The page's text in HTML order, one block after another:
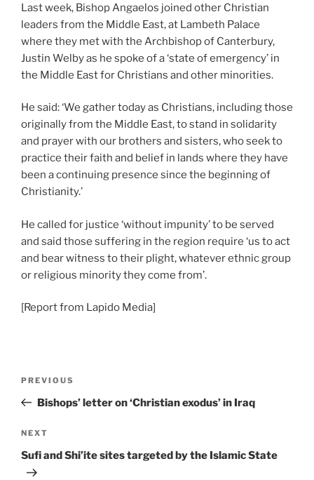
Last week, Bishop Angaelos joined other Christian
leaders from the Middle East, at Lambeth Palace
where they met with the Archbishop of Canterbury,
Justin Welby as he spoke of a ‘state of emergency’ in
the Middle East for Christians and other minorities.
He said: ‘We gather today as Christians, including those
originally from the Middle East, to stand in solidarity
and prayer with our brothers and sisters, who seek to
practice their faith and belief in lands where they have
been a continuing presence since the beginning of
Christianity.’
He called for justice ‘without impunity’ to be served
and said those suffering in the region require ‘us to act
and bear witness to their plight, whatever ethnic group
or religious minority they come from’.
[Report from Lapido Media]
PREVIOUS
Bishops’ letter on ‘Christian exodus’ in Iraq
NEXT
Sufi and Shi’ite sites targeted by the Islamic State